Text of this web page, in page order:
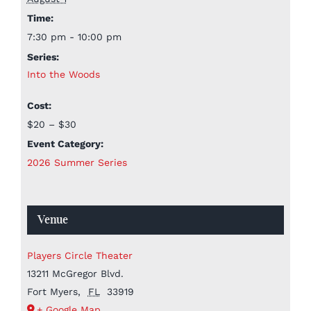
Time:
7:30 pm - 10:00 pm
Series:
Into the Woods
Cost:
$20 – $30
Event Category:
2026 Summer Series
Venue
Players Circle Theater
13211 McGregor Blvd.
Fort Myers, FL
33919